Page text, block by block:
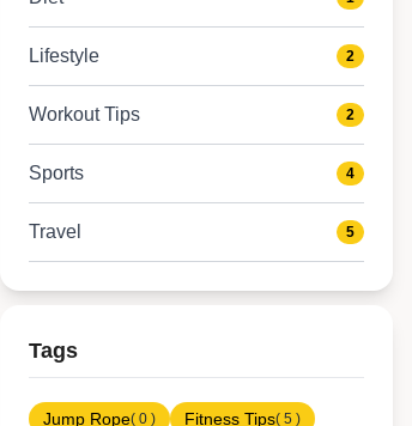
Lifestyle 2
Workout Tips 2
Sports 4
Travel 5
Tags
Jump Rope( 0 ) Fitness Tips( 5 )